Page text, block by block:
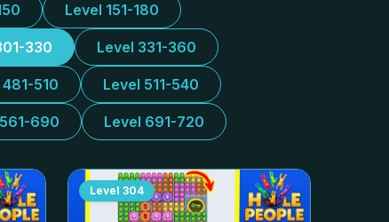
Level 151-180
330 Level 331-360
510 Level 511-540
690 Level 691-720
Level 304